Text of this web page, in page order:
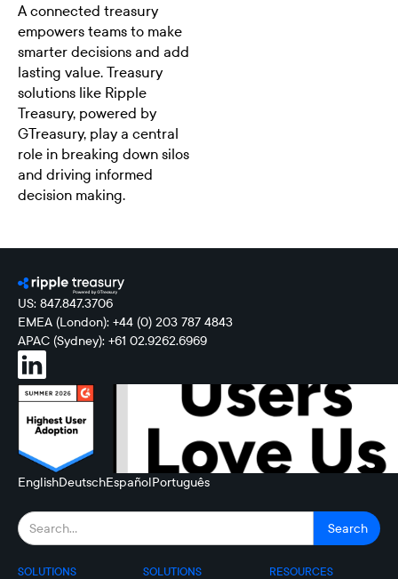
A connected treasury
empowers teams to make
smarter decisions and add
lasting value. Treasury
solutions like Ripple
Treasury, powered by
GTreasury, play a central
role in breaking down silos
and driving informed
decision making.
US: 847.847.3706
EMEA (London): +44 (0) 203 787 4843
APAC (Sydney): +61 02.9262.6969
EnglishDeutschEspañolPortuguês
SOLUTIONS SOLUTIONS RESOURCES